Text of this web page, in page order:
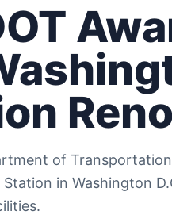
of
in Washington